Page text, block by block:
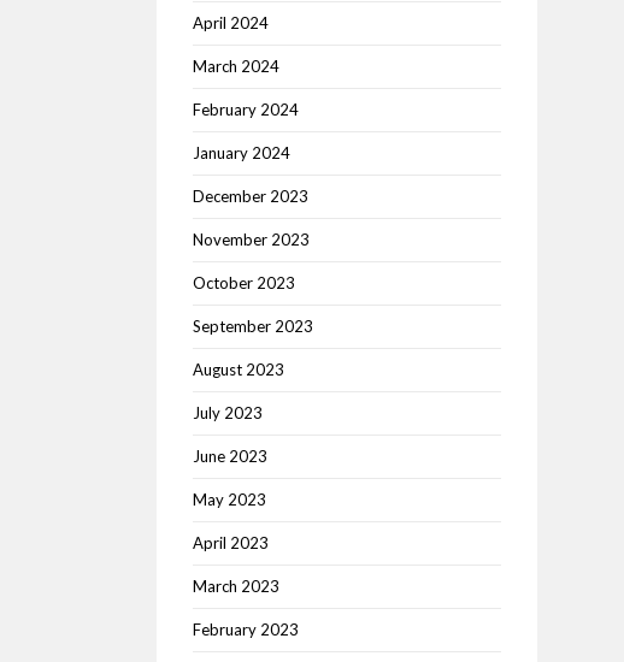
April 2024
March 2024
February 2024
January 2024
December 2023
November 2023
October 2023
September 2023
August 2023
July 2023
June 2023
May 2023
April 2023
March 2023
February 2023